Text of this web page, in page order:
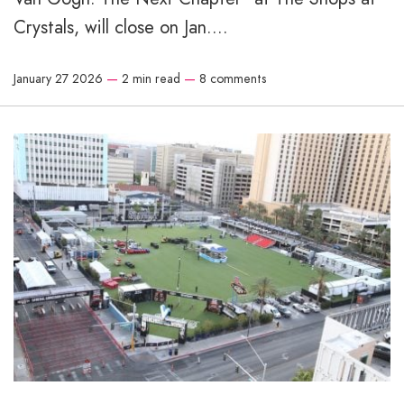
Crystals, will close on Jan....
January 27 2026 — 2 min read — 8 comments